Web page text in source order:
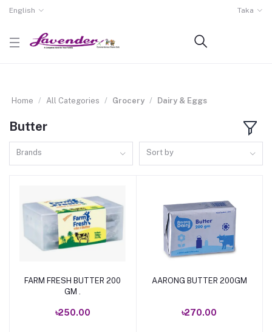
English Taka
Home All Categories Grocery Dairy & Eggs
Butter
Brands Sort by
Add to cart
FARM FRESH BUTTER 200
GM .
৳250.00
Add to cart
AARONG BUTTER 200GM
৳270.00